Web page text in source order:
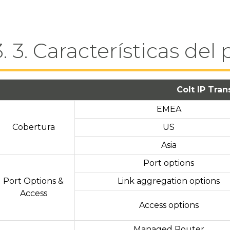
3. Características del
Colt IP
Cobertura
EMEA
US
Asia
Port Options &
Access
Port options
Link aggregation options
Access options